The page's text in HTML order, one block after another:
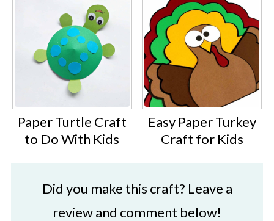
Paper Turtle Craft
to Do With Kids
Easy Paper Turkey
Craft for Kids
Did you make this craft? Leave a
review and comment below!